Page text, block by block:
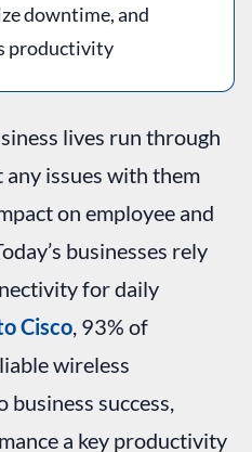
downtime, and
productivity
lives run through
any issues with them
on employee and
businesses rely
for daily
Cisco , 93% of
wireless
success,
a key productivity